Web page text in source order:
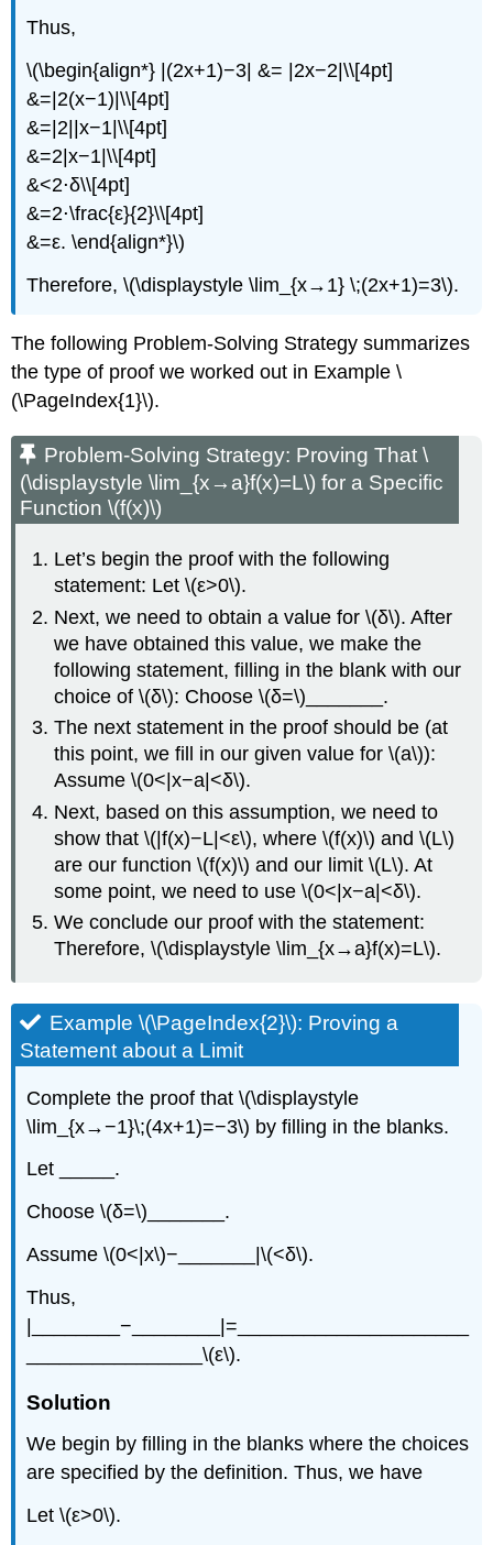
Thus,
\(\begin{align*} |(2x+1)−3| &= |2x−2|\\[4pt]
&=|2(x−1)|\\[4pt]
&=|2||x−1|\\[4pt]
&=2|x−1|\\[4pt]
&<2⋅δ\\[4pt]
&=2⋅\frac{ε}{2}\\[4pt]
&=ε. \end{align*}\)
Therefore, \(\displaystyle \lim_{x→1} \;(2x+1)=3\).
The following Problem-Solving Strategy summarizes
the type of proof we worked out in Example \
(\PageIndex{1}\).
Problem-Solving Strategy: Proving That \
(\displaystyle \lim_{x→a}f(x)=L\) for a Specific
Function \(f(x)\)
Let’s begin the proof with the following
statement: Let \(ε>0\).
Next, we need to obtain a value for \(δ\). After
we have obtained this value, we make the
following statement, filling in the blank with our
choice of \(δ\): Choose \(δ=\)_______.
The next statement in the proof should be (at
this point, we fill in our given value for \(a\)):
Assume \(0<|x−a|<δ\).
Next, based on this assumption, we need to
show that \(|f(x)−L|<ε\), where \(f(x)\) and \(L\)
are our function \(f(x)\) and our limit \(L\). At
some point, we need to use \(0<|x−a|<δ\).
We conclude our proof with the statement:
Therefore, \(\displaystyle \lim_{x→a}f(x)=L\).
Example \(\PageIndex{2}\): Proving a
Statement about a Limit
Complete the proof that \(\displaystyle
\lim_{x→−1}\;(4x+1)=−3\) by filling in the blanks.
Let _____.
Choose \(δ=\)_______.
Assume \(0<|x\)−_______|\(<δ\).
Thus,
|________−________|=_____________________
________________\(ε\).
Solution
We begin by filling in the blanks where the choices
are specified by the definition. Thus, we have
Let \(ε>0\).